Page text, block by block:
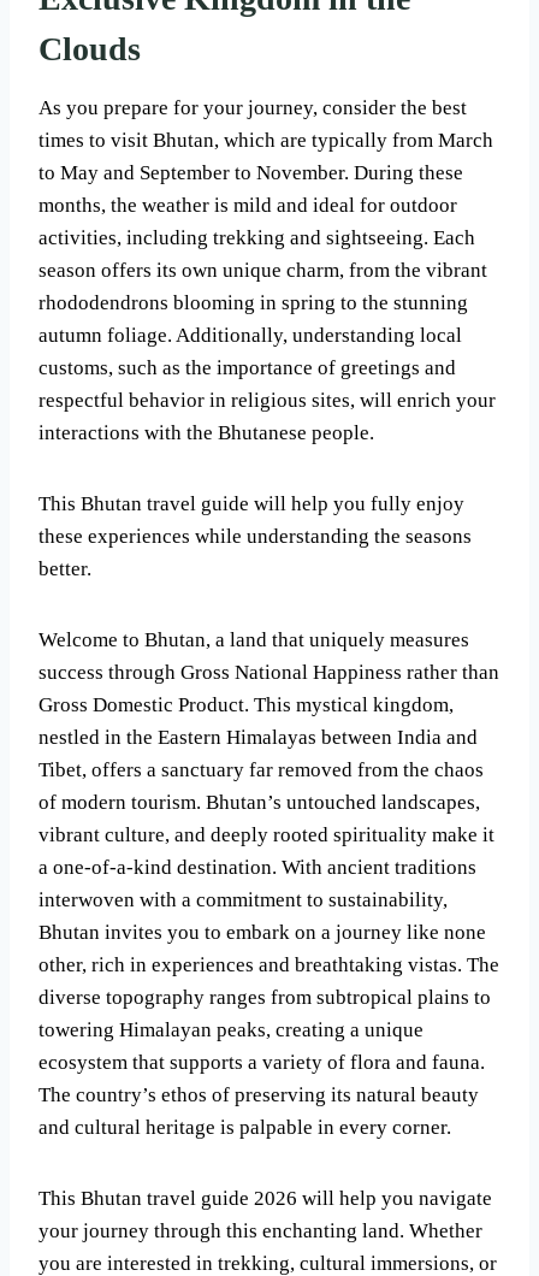
Clouds
As you prepare for your journey, consider the best
times to visit Bhutan, which are typically from March
to May and September to November. During these
months, the weather is mild and ideal for outdoor
activities, including trekking and sightseeing. Each
season offers its own unique charm, from the vibrant
rhododendrons blooming in spring to the stunning
autumn foliage. Additionally, understanding local
customs, such as the importance of greetings and
respectful behavior in religious sites, will enrich your
interactions with the Bhutanese people.
This Bhutan travel guide will help you fully enjoy
these experiences while understanding the seasons
better.
Welcome to Bhutan, a land that uniquely measures
success through Gross National Happiness rather than
Gross Domestic Product. This mystical kingdom,
nestled in the Eastern Himalayas between India and
Tibet, offers a sanctuary far removed from the chaos
of modern tourism. Bhutan’s untouched landscapes,
vibrant culture, and deeply rooted spirituality make it
a one-of-a-kind destination. With ancient traditions
interwoven with a commitment to sustainability,
Bhutan invites you to embark on a journey like none
other, rich in experiences and breathtaking vistas. The
diverse topography ranges from subtropical plains to
towering Himalayan peaks, creating a unique
ecosystem that supports a variety of flora and fauna.
The country’s ethos of preserving its natural beauty
and cultural heritage is palpable in every corner.
This Bhutan travel guide 2026 will help you navigate
your journey through this enchanting land. Whether
you are interested in trekking, cultural immersions, or